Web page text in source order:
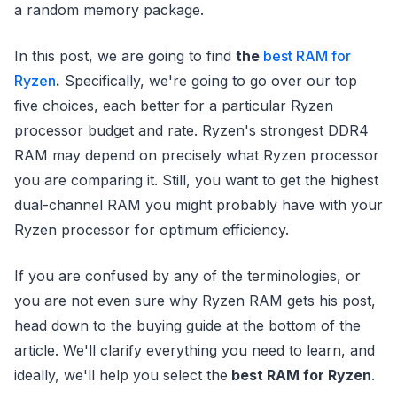
a random memory package.
In this post, we are going to find the best RAM for
Ryzen. Specifically, we're going to go over our top
five choices, each better for a particular Ryzen
processor budget and rate. Ryzen's strongest DDR4
RAM may depend on precisely what Ryzen processor
you are comparing it. Still, you want to get the highest
dual-channel RAM you might probably have with your
Ryzen processor for optimum efficiency.
If you are confused by any of the terminologies, or
you are not even sure why Ryzen RAM gets his post,
head down to the buying guide at the bottom of the
article. We'll clarify everything you need to learn, and
ideally, we'll help you select the best RAM for Ryzen.